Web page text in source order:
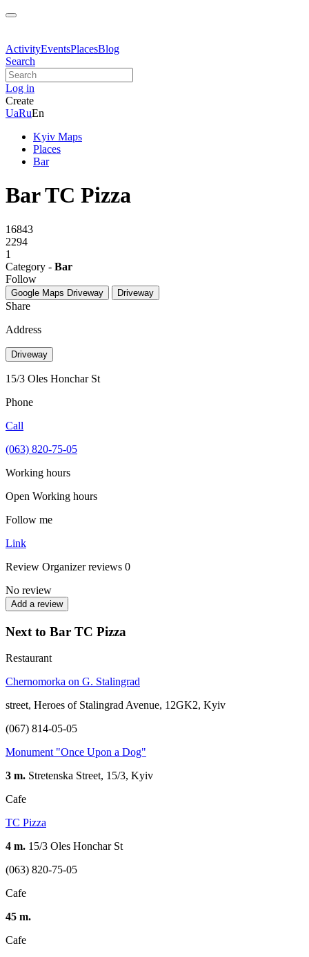
ActivityEventsPlacesBlog
Search
Log in
Create
UaRuEn
Kyiv Maps
Places
Bar
Bar TC Pizza
16843
2294
1
Category - Bar
Follow
Google Maps Driveway Driveway
Share
Address
Driveway
15/3 Oles Honchar St
Phone
Call
(063) 820-75-05
Working hours
Open Working hours
Follow me
Link
Review Organizer reviews 0
No review
Add a review
Next to Bar TC Pizza
Restaurant
Сhernomorka on G. Stalingrad
street, Heroes of Stalingrad Avenue, 12GK2, Kyiv
(067) 814-05-05
Monument "Once Upon a Dog"
3 m. Stretenska Street, 15/3, Kyiv
Cafe
TC Pizza
4 m. 15/3 Oles Honchar St
(063) 820-75-05
Cafe
45 m.
Cafe